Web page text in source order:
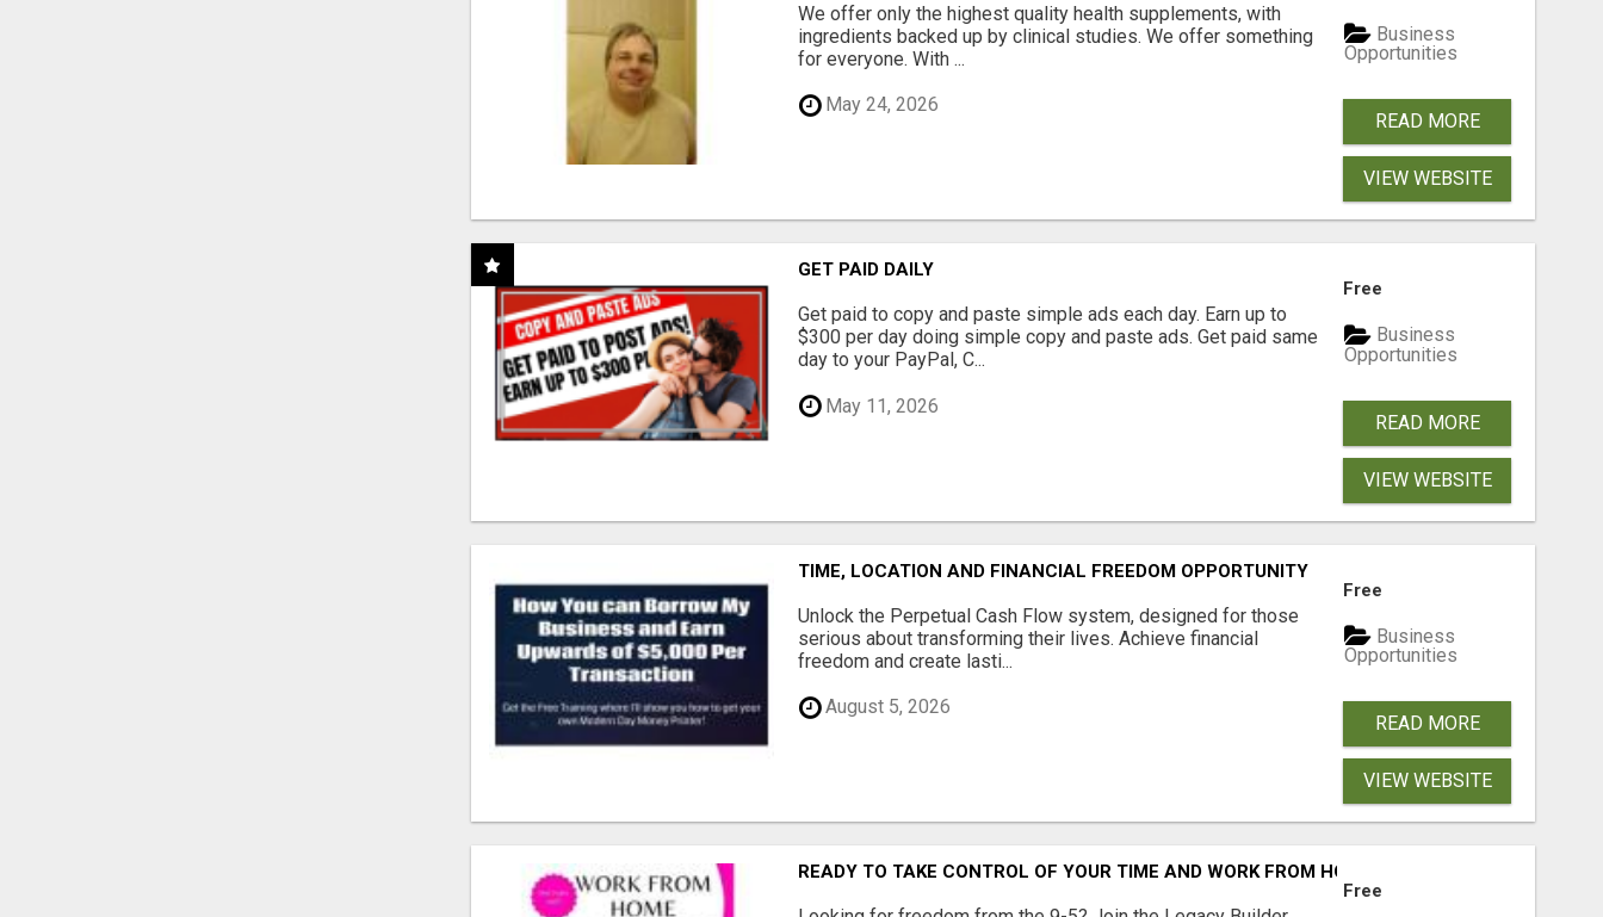
We offer only the highest quality health supplements, with
ingredients backed up by clinical studies. We offer something
for everyone. With ...
May 24, 2026
Business
Opportunities
READ MORE
VIEW WEBSITE
GET PAID DAILY
Get paid to copy and paste simple ads each day. Earn up to
$300 per day doing simple copy and paste ads. Get paid same
day to your PayPal, C...
May 11, 2026
Free
Business
Opportunities
READ MORE
VIEW WEBSITE
TIME, LOCATION AND FINANCIAL FREEDOM OPPORTUNITY
Unlock the Perpetual Cash Flow system, designed for those
serious about transforming their lives. Achieve financial
freedom and create lasti...
August 5, 2026
Free
Business
Opportunities
READ MORE
VIEW WEBSITE
READY TO TAKE CONTROL OF YOUR TIME AND WORK FROM HOME (OR ANYWHERE)?
Free